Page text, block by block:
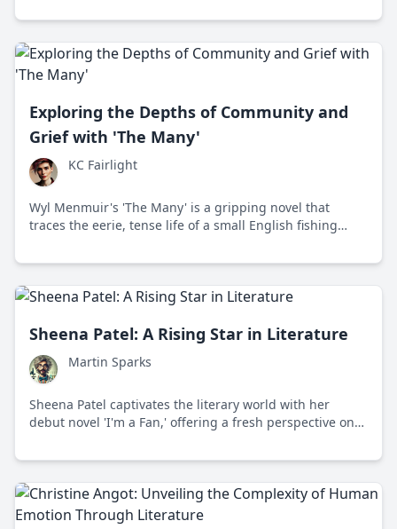
exploring the human spirit's boundless potential.
Exploring the Depths of Community and
Grief with 'The Many'
KC Fairlight
Wyl Menmuir's 'The Many' is a gripping novel that
traces the eerie, tense life of a small English fishing
the community and its environment.
Sheena Patel: A Rising Star in Literature
Martin Sparks
Sheena Patel captivates the literary world with her
debut novel 'I'm a Fan,' offering a fresh perspective on